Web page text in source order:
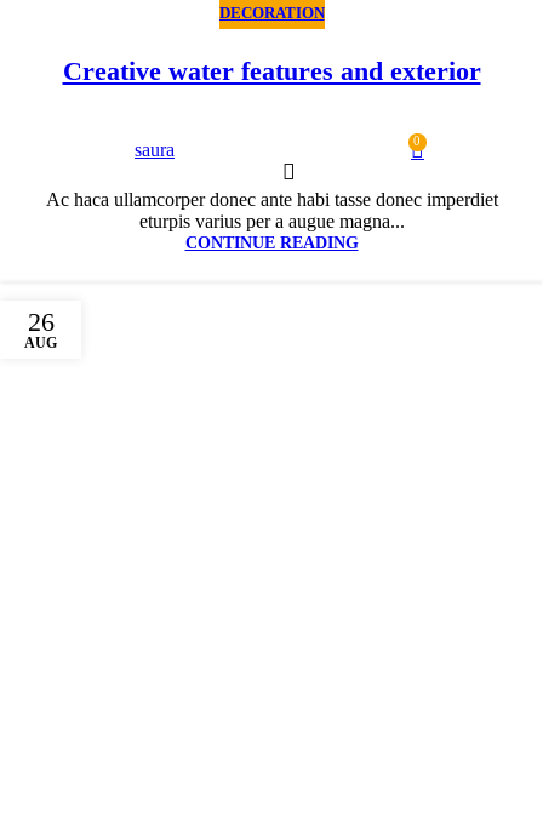
DECORATION
Creative water features and exterior
saura 0
Ac haca ullamcorper donec ante habi tasse donec imperdiet
eturpis varius per a augue magna...
CONTINUE READING
26
AUG